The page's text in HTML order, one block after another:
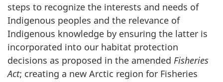
steps to recognize the interests and needs of
Indigenous peoples and the relevance of
Indigenous knowledge by ensuring the latter is
incorporated into our habitat protection
decisions as proposed in the amended Fisheries
Act; creating a new Arctic region for Fisheries